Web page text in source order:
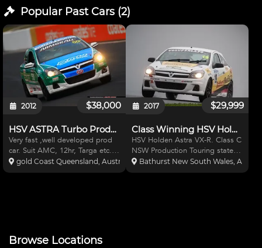
Popular Past Cars(2)
$38,000
2012
HSV ASTRA Turbo Production Car
Very fast ,well developed prod
car. Suit AMC, 12hr, Targa etc.
Motec ECU & Dash. Adjustable
boost, ABS, Dive-by-wire
gold Coast Queensland, Australia
$29,999
2017
Class Winning HSV Holden Astra VXR
HSV Holden Astra VX-R. Class C
NSW Production Touring state
champion car 2016. 2nd
Outright in NSW Production
Bathurst New South Wales,
Browse Locations